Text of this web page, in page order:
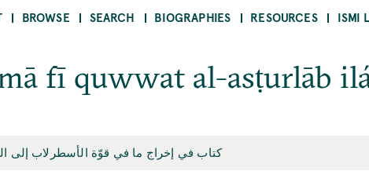
BROWSE SEARCH BIOGRAPHIES RESOURCES ISMI
fī quwwat al-asṭurlāb
كتاب في إخراج ما في قوّة الأسطرلاب إلى